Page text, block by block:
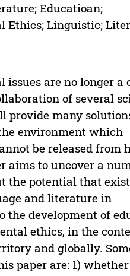
Educatioan;
Ethics; Linguistic;
issues are no longer a
of several
provide many
environment which
be released from
aims to uncover a
the potential that
and literature in
the development of
ethics, in the
and globally.
paper are: 1) whether